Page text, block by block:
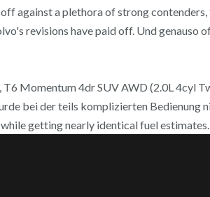
against a plethora of strong
revisions have paid off. Und genauso
Momentum 4dr SUV AWD (2.0L 4cyl
bei der teils komplizierten Bedienung
getting nearly identical fuel estimates.